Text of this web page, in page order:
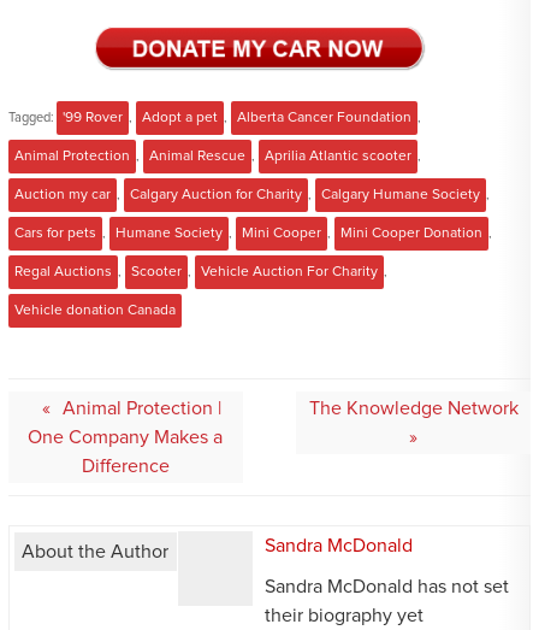
Tagged: '99 Rover , Adopt a pet , Alberta Cancer Foundation ,
Animal Protection , Animal Rescue , Aprilia Atlantic scooter ,
Auction my car , Calgary Auction for Charity , Calgary Humane Society ,
Cars for pets , Humane Society , Mini Cooper , Mini Cooper Donation ,
Regal Auctions , Scooter , Vehicle Auction For Charity ,
Vehicle donation Canada
Post
navigation
Animal Protection |
One Company Makes a
Difference
The Knowledge Network
About the Author Sandra McDonald
Sandra McDonald has not set
their biography yet